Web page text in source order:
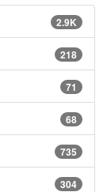
2.9K
218
71
68
735
304